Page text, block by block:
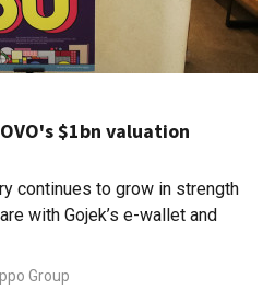
$1bn valuation
continues to grow in strength
with Gojek’s e-wallet and
Group